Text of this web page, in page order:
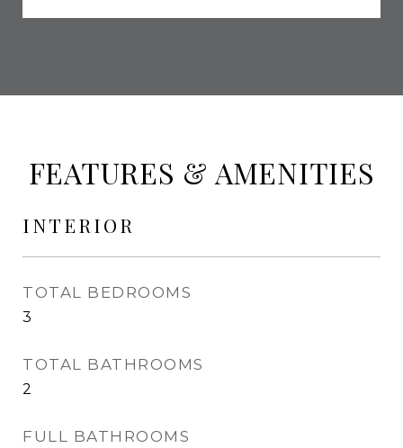
FEATURES & AMENITIES
INTERIOR
TOTAL BEDROOMS
3
TOTAL BATHROOMS
2
FULL BATHROOMS